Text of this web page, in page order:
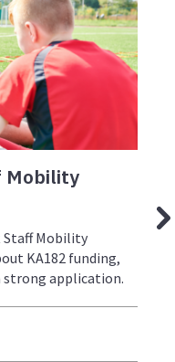
Mobility
Staff Mobility
KA182 funding,
strong application.